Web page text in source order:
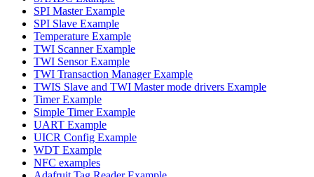
SPI Master Example
SPI Slave Example
Temperature Example
TWI Scanner Example
TWI Sensor Example
TWI Transaction Manager Example
TWIS Slave and TWI Master mode drivers Example
Timer Example
Simple Timer Example
UART Example
UICR Config Example
WDT Example
NFC examples